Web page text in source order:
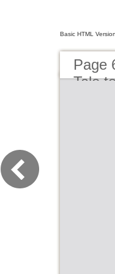
Basic HTML Version
Page
Tale